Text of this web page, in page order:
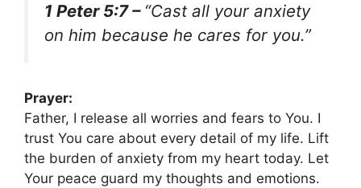
1 Peter 5:7 – “Cast all your anxiety
on him because he cares for you.”
Prayer:
Father, I release all worries and fears to You. I
trust You care about every detail of my life. Lift
the burden of anxiety from my heart today. Let
Your peace guard my thoughts and emotions.